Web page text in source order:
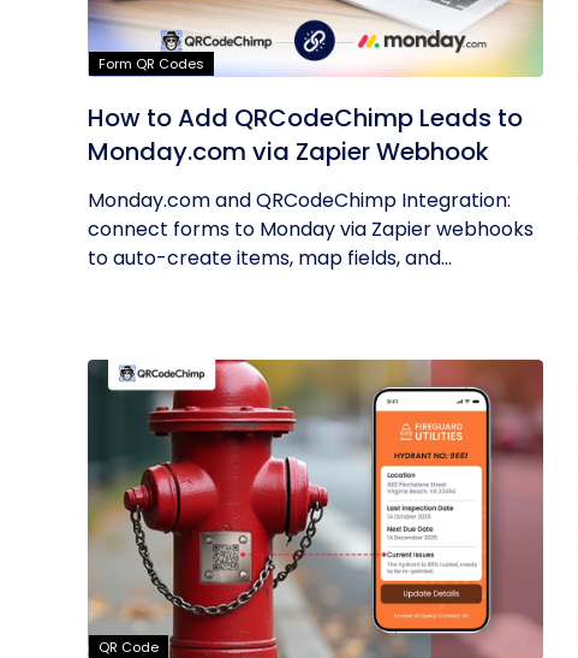
Form QR Codes
How to Add QRCodeChimp Leads to
Monday.com via Zapier Webhook
Monday.com and QRCodeChimp Integration:
connect forms to Monday via Zapier webhooks
to auto-create items, map fields, and...
QR Code